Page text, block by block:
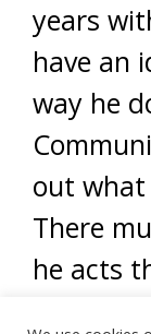
years
have an
way he
out
There
he acts